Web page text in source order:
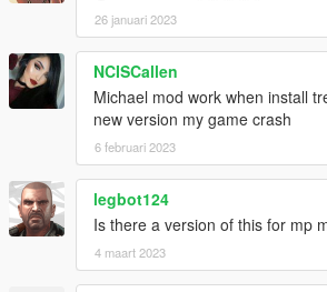
26 januari 2023
NCISCallen
Michael mod work when install
new version my game crash
6 februari 2023
legbot124
Is there a version of this for mp
4 maart 2023